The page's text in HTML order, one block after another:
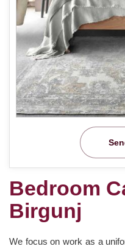
Bedroom
Birgunj
We focus on work as a